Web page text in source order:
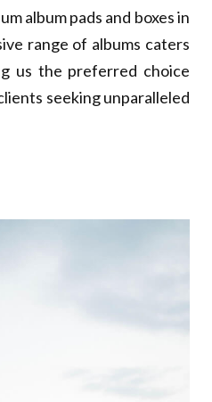
album pads and boxes in
range of albums caters
us the preferred choice
seeking unparalleled